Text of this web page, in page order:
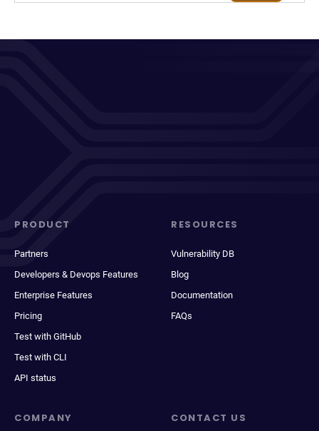
PRODUCT
Partners
Developers & Devops Features
Enterprise Features
Pricing
Test with GitHub
Test with CLI
API status
RESOURCES
Vulnerability DB
Blog
Documentation
FAQs
COMPANY CONTACT US